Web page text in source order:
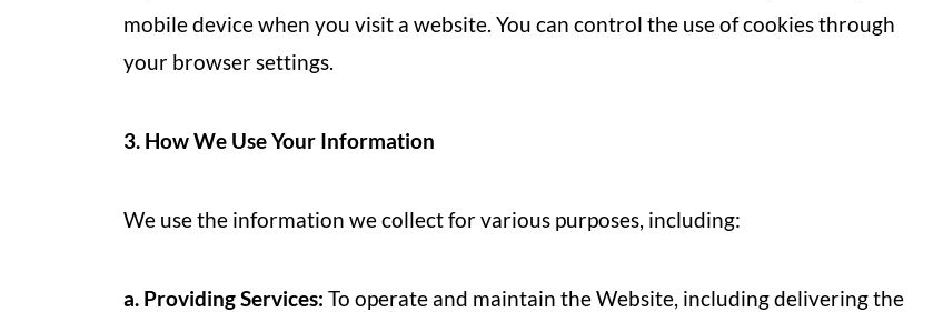
mobile device when you visit a website. You can control the use of cookies through
your browser settings.
3. How We Use Your Information
We use the information we collect for various purposes, including:
a. Providing Services: To operate and maintain the Website, including delivering the